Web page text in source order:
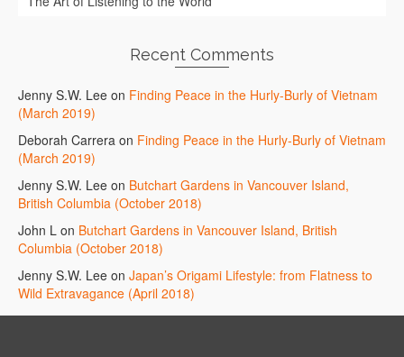
Recent Comments
Jenny S.W. Lee on Finding Peace in the Hurly-Burly of Vietnam
(March 2019)
Deborah Carrera on Finding Peace in the Hurly-Burly of Vietnam
(March 2019)
Jenny S.W. Lee on Butchart Gardens in Vancouver Island,
British Columbia (October 2018)
John L on Butchart Gardens in Vancouver Island, British
Columbia (October 2018)
Jenny S.W. Lee on Japan’s Origami Lifestyle: from Flatness to
Wild Extravagance (April 2018)